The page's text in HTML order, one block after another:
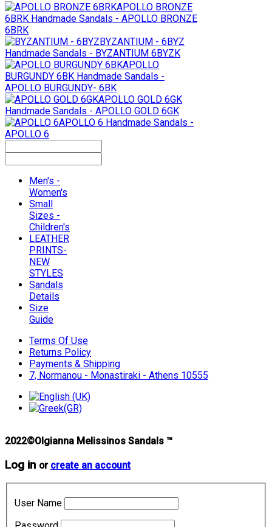
APOLLO BRONZE
6BRK Handmade Sandals - APOLLO BRONZE
6BRK
BYZANTIUM - 6BYZ
Handmade Sandals - BYZANTIUM 6BYZK
APOLLO
BURGUNDY 6BK Handmade Sandals -
APOLLO BURGUNDY- 6BK
APOLLO GOLD 6GK
Handmade Sandals - APOLLO GOLD 6GK
APOLLO 6 Handmade Sandals -
APOLLO 6
Men's -
Women's
Small
Sizes -
Children's
LEATHER
PRINTS-
NEW
STYLES
Sandals
Details
Size
Guide
Terms Of Use
Returns Policy
Payments & Shipping
7, Normanou - Monastiraki - Athens 10555
2022©Olgianna Melissinos Sandals ™
Log in or create an account
User Name